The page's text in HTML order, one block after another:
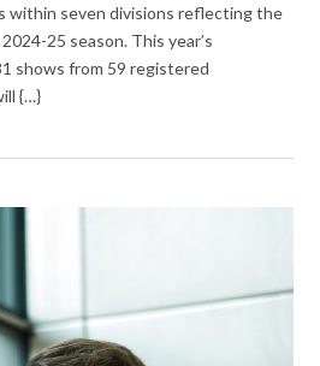
within seven divisions reflecting the
25 season. This year’s
shows from 59 registered
{…}